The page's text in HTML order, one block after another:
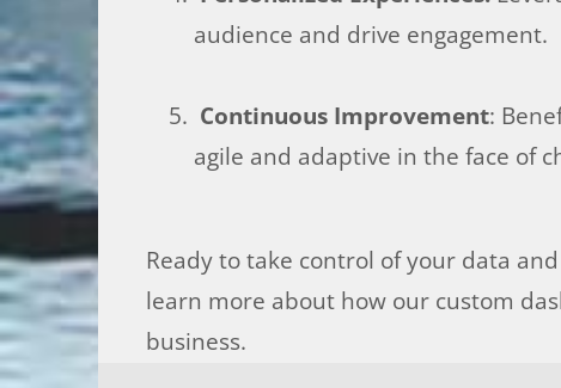
audience and drive engagement.
Continuous Improvement:
agile and adaptive in the face of
Ready to take control of your data
learn more about how our custom
business.